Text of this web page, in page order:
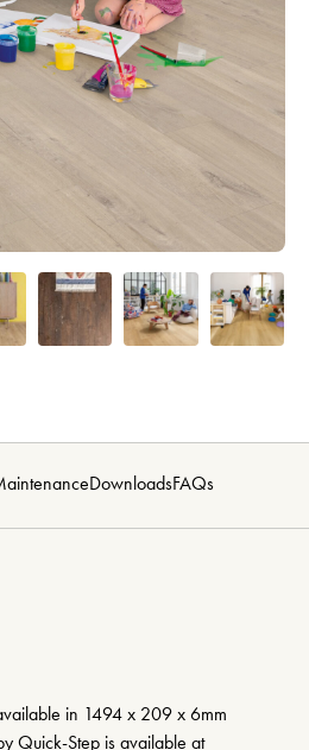
DownloadsFAQs
in 1494 x 209 x 6mm
Quick-Step is available at